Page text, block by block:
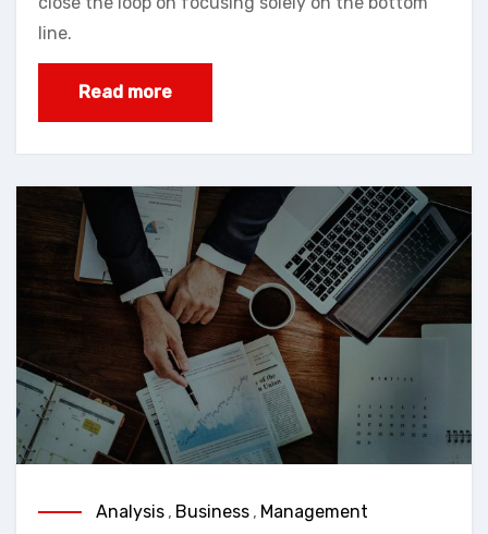
line.
Read more
Analysis , Business , Management